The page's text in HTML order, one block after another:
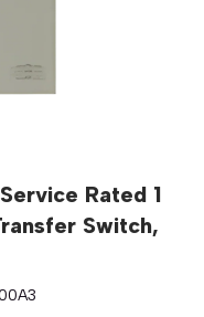
Rated 1
Switch,